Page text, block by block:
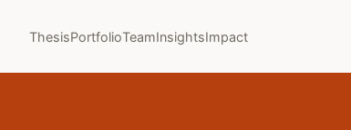
ThesisPortfolioTeamInsightsImpact